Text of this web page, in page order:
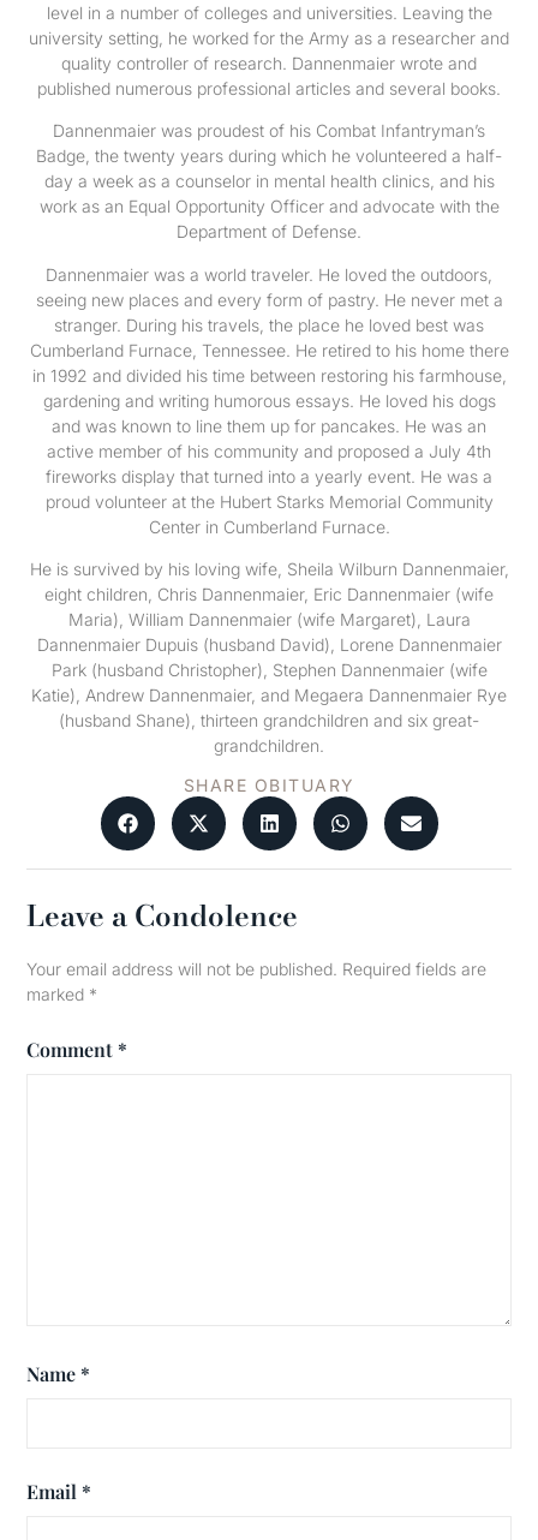
level in a number of colleges and universities. Leaving the
university setting, he worked for the Army as a researcher and
quality controller of research. Dannenmaier wrote and
published numerous professional articles and several books.
Dannenmaier was proudest of his Combat Infantryman’s
Badge, the twenty years during which he volunteered a half-
day a week as a counselor in mental health clinics, and his
work as an Equal Opportunity Officer and advocate with the
Department of Defense.
Dannenmaier was a world traveler. He loved the outdoors,
seeing new places and every form of pastry. He never met a
stranger. During his travels, the place he loved best was
Cumberland Furnace, Tennessee. He retired to his home there
in 1992 and divided his time between restoring his farmhouse,
gardening and writing humorous essays. He loved his dogs
and was known to line them up for pancakes. He was an
active member of his community and proposed a July 4th
fireworks display that turned into a yearly event. He was a
proud volunteer at the Hubert Starks Memorial Community
Center in Cumberland Furnace.
He is survived by his loving wife, Sheila Wilburn Dannenmaier,
eight children, Chris Dannenmaier, Eric Dannenmaier (wife
Maria), William Dannenmaier (wife Margaret), Laura
Dannenmaier Dupuis (husband David), Lorene Dannenmaier
Park (husband Christopher), Stephen Dannenmaier (wife
Katie), Andrew Dannenmaier, and Megaera Dannenmaier Rye
(husband Shane), thirteen grandchildren and six great-
grandchildren.
SHARE OBITUARY
Leave a Condolence
Your email address will not be published. Required fields are
marked *
Comment *
Name *
Email *